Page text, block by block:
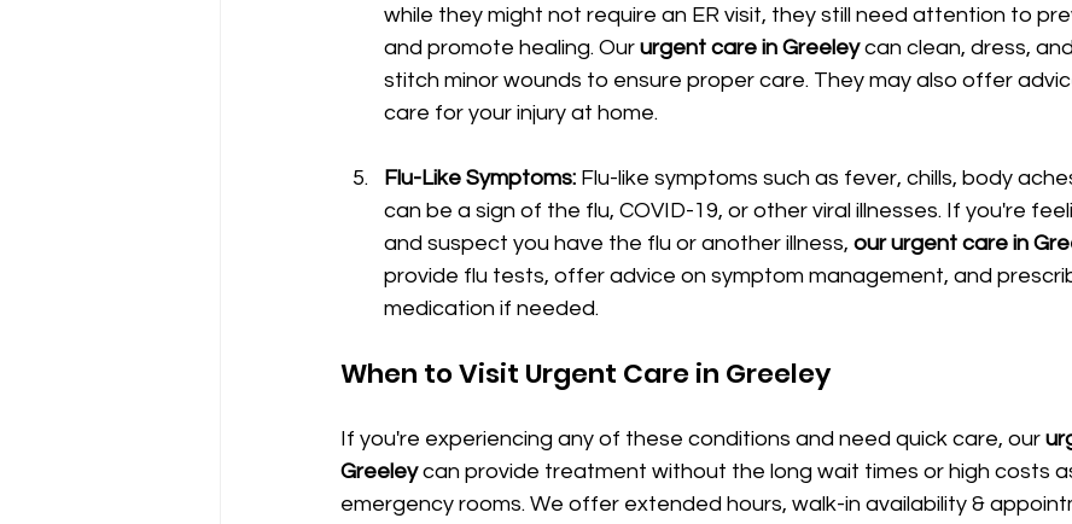
while they might not require an ER visit, they still need attention to
and promote healing. Our urgent care in Greeley can clean, dress,
stitch minor wounds to ensure proper care. They may also offer
care for your injury at home.
Flu-Like Symptoms: Flu-like symptoms such as fever, chills, body
can be a sign of the flu, COVID-19, or other viral illnesses. If you're
and suspect you have the flu or another illness, our urgent care in
provide flu tests, offer advice on symptom management, and
medication if needed.
When to Visit Urgent Care in Greeley
If you're experiencing any of these conditions and need quick care, our
Greeley can provide treatment without the long wait times or high costs
emergency rooms. We offer extended hours, walk-in availability &